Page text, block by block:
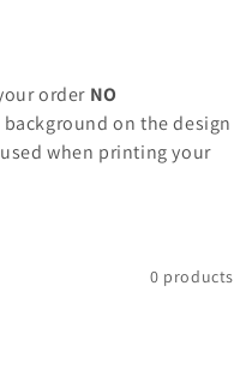
order NO
background on the design
when printing your
0 products